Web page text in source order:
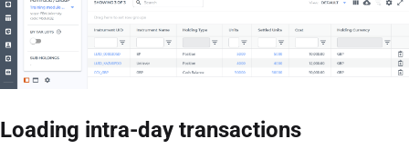
Loading intra-day transactions